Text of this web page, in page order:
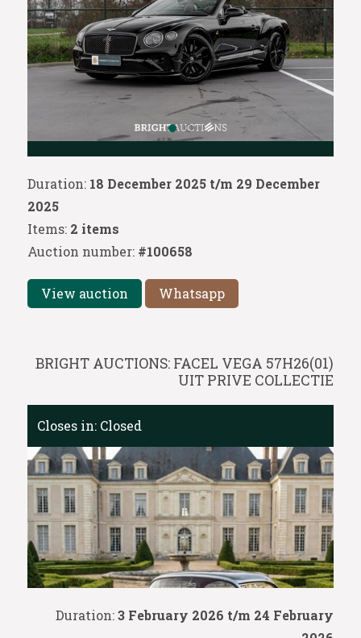
Duration: 18 December 2025 t/m 29 December
2025
Items: 2 items
Auction number: #100658
View auction Whatsapp
BRIGHT AUCTIONS: FACEL VEGA 57H26(01)
UIT PRIVE COLLECTIE
Duration:3 February 2026 t/m 24 February
Closes in: Closed